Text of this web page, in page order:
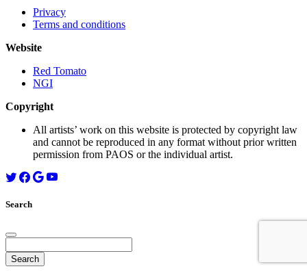
Privacy
Terms and conditions
Website
Red Tomato
NGI
Copyright
All artists’ work on this website is protected by copyright law
and cannot be reproduced in any format without prior written
permission from PAOS or the individual artist.
Search
for: